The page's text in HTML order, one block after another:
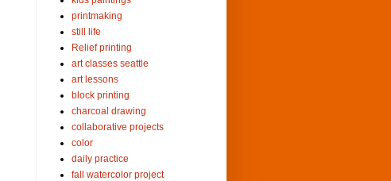
printmaking
still life
Relief printing
art classes seattle
art lessons
block printing
charcoal drawing
collaborative projects
color
daily practice
fall watercolor project